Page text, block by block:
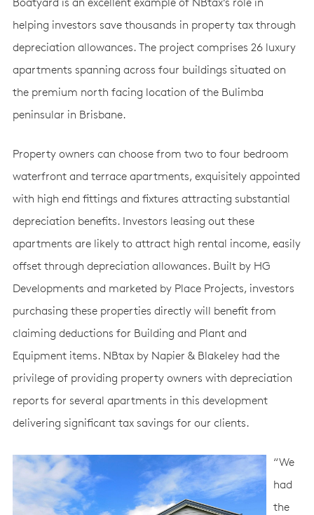
Boatyard is an excellent example of NBtax’s role in
helping investors save thousands in property tax through
depreciation allowances. The project comprises 26 luxury
apartments spanning across four buildings situated on
the premium north facing location of the Bulimba
peninsular in Brisbane.
Property owners can choose from two to four bedroom
waterfront and terrace apartments, exquisitely appointed
with high end fittings and fixtures attracting substantial
depreciation benefits. Investors leasing out these
apartments are likely to attract high rental income, easily
offset through depreciation allowances. Built by HG
Developments and marketed by Place Projects, investors
purchasing these properties directly will benefit from
claiming deductions for Building and Plant and
Equipment items. NBtax by Napier & Blakeley had the
privilege of providing property owners with depreciation
reports for several apartments in this development
delivering significant tax savings for our clients.
“We
had
the